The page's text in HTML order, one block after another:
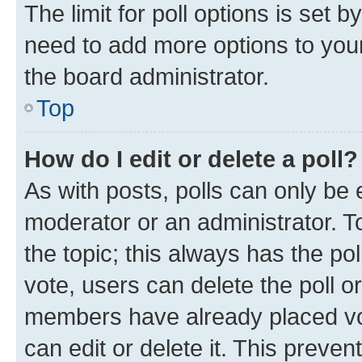
The limit for poll options is set
need to add more options to
the board administrator.
Top
How do I edit or delete a poll?
As with posts, polls can only be
moderator or an administrator.
the topic; this always has the
vote, users can delete the poll
members have already placed
can edit or delete it. This